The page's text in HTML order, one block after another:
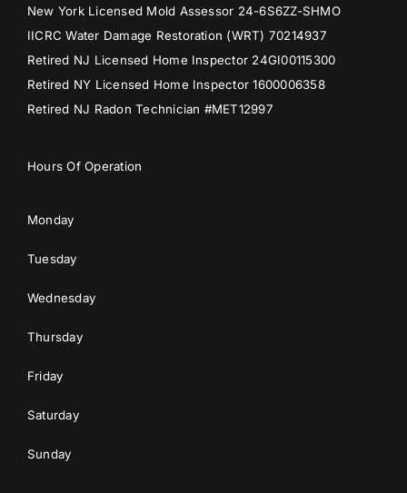
New York Licensed Mold Assessor 24-6S6ZZ-SHMO
IICRC Water Damage Restoration (WRT) 70214937
Retired NJ Licensed Home Inspector 24GI00115300
Retired NY Licensed Home Inspector 1600006358
Retired NJ Radon Technician #MET12997
Hours Of Operation
Monday
Tuesday
Wednesday
Thursday
Friday
Saturday
Sunday